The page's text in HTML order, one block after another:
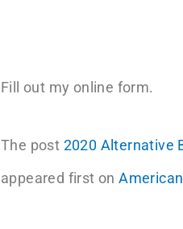
Fill out my online form.
The post 2020 Alternative
appeared first on